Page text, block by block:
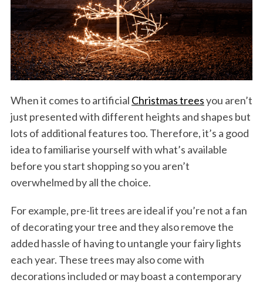
When it comes to artificial Christmas treesyou aren’t
just presented with different heights and shapes but
lots of additional features too. Therefore, it’s a good
idea to familiarise yourself with what’s available
before you start shopping so you aren’t
overwhelmed by all the choice.
For example, pre-lit trees are ideal if you’re not a fan
of decorating your tree and they also remove the
added hassle of having to untangle your fairy lights
each year. These trees may also come with
decorations included or may boast a contemporary